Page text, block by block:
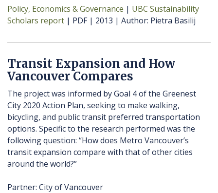
Policy, Economics & Governance
UBC Sustainability
Scholars report
PDF 2013 Author Pietra Basilij
Transit Expansion and How
Vancouver Compares
The project was informed by Goal 4 of the Greenest
City 2020 Action Plan, seeking to make walking,
bicycling, and public transit preferred transportation
options. Specific to the research performed was the
following question: “How does Metro Vancouver’s
transit expansion compare with that of other cities
around the world?”
Partner: City of Vancouver